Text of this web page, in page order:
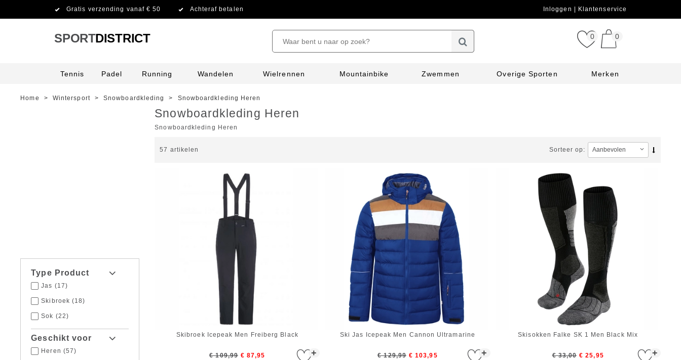
Gratis verzending vanaf € 50 Achteraf betalen Inloggen Klantenservice
SPORTDISTRICT 0 0
Tennis Padel Running Wandelen Wielrennen Mountainbike Zwemmen Overige Sporten Merken
Home > Wintersport > Snowboardkleding > Snowboardkleding Heren
Type Product
Jas (17)
Skibroek (18)
Sok (22)
Geschikt voor
Heren (57)
Snowboardkleding Heren
Snowboardkleding Heren
57 artikelen Sorteer op:
+
Skibroek Icepeak Men Freiberg Black
€ 109,99 € 87,95 +
Ski Jas Icepeak Men Cannon Ultramarine
€ 129,99 € 103,95 +
Skisokken Falke SK 1 Men Black Mix
€ 33,00 € 25,95